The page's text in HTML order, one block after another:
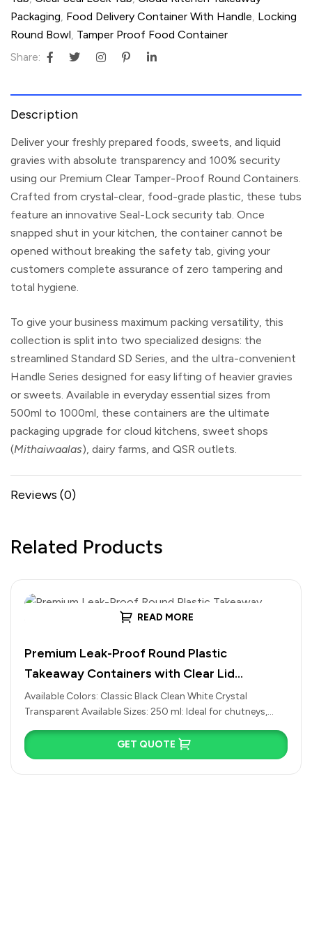
Packaging Food Delivery Container With Handle Locking
Round Bowl Tamper Proof Food Container
Share:
Description
Deliver your freshly prepared foods, sweets, and liquid
gravies with absolute transparency and 100% security
using our Premium Clear Tamper-Proof Round Containers
Crafted from crystal-clear, food-grade plastic, these tubs
feature an innovative Seal-Lock security tab . Once
snapped shut in your kitchen, the container cannot be
opened without breaking the safety tab, giving your
customers complete assurance of zero tampering and
total hygiene.
To give your business maximum packing versatility, this
collection is split into two specialized designs: the
streamlined Standard SD Series , and the ultra-convenient
Handle Series designed for easy lifting of heavier gravies
or sweets. Available in everyday essential sizes from
500ml to 1000ml, these containers are the ultimate
packaging upgrade for cloud kitchens, sweet shops
(Mithaiwaalas), dairy farms, and QSR outlets.
Reviews (0)
Related Products